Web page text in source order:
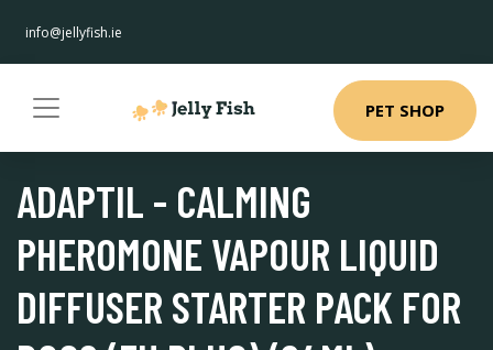
info@jellyfish.ie
PET SHOP
ADAPTIL - CALMING
PHEROMONE VAPOUR LIQUID
DIFFUSER STARTER PACK FOR